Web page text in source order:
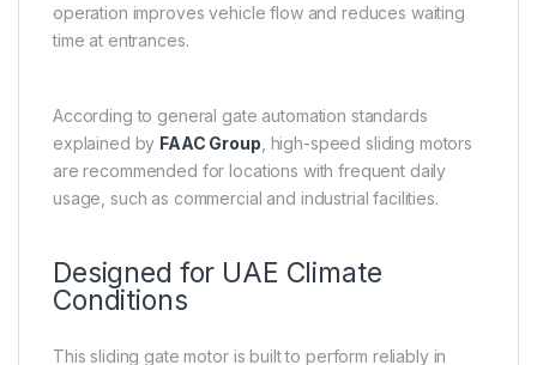
operation improves vehicle flow and reduces waiting
time at entrances.
According to general gate automation standards
explained by FAAC Group , high-speed sliding motors
are recommended for locations with frequent daily
usage, such as commercial and industrial facilities.
Designed for UAE Climate
Conditions
This sliding gate motor is built to perform reliably in